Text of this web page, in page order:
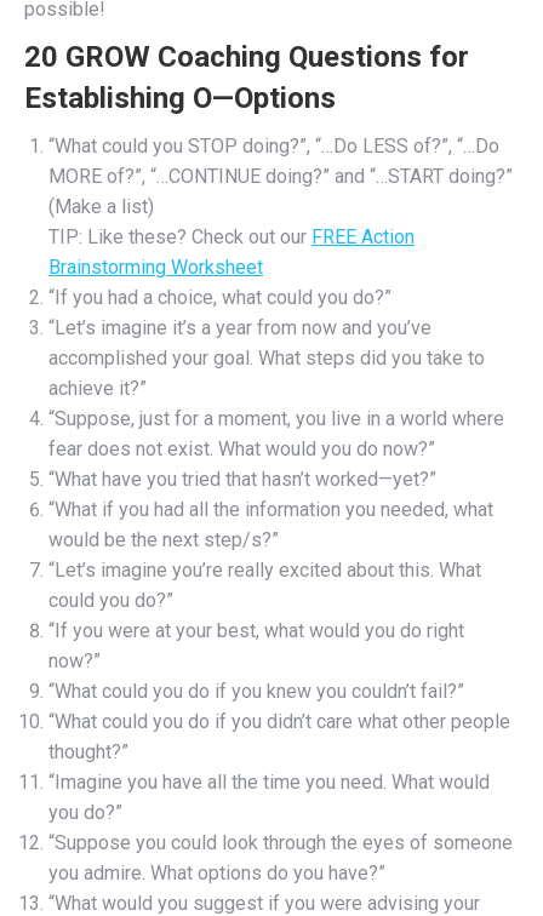
possible!
20 GROW Coaching Questions for
Establishing O—Options
“What could you STOP doing?”, “…Do LESS of?”, “…Do
MORE of?”, “…CONTINUE doing?” and “…START doing?”
(Make a list)
TIP: Like these? Check out our FREE Action
Brainstorming Worksheet
“If you had a choice, what could you do?”
“Let’s imagine it’s a year from now and you’ve
accomplished your goal. What steps did you take to
achieve it?”
“Suppose, just for a moment, you live in a world where
fear does not exist. What would you do now?”
“What have you tried that hasn’t worked—yet?”
“What if you had all the information you needed, what
would be the next step/s?”
“Let’s imagine you’re really excited about this. What
could you do?”
“If you were at your best, what would you do right
now?”
“What could you do if you knew you couldn’t fail?”
“What could you do if you didn’t care what other people
thought?”
“Imagine you have all the time you need. What would
you do?”
“Suppose you could look through the eyes of someone
you admire. What options do you have?”
“What would you suggest if you were advising your